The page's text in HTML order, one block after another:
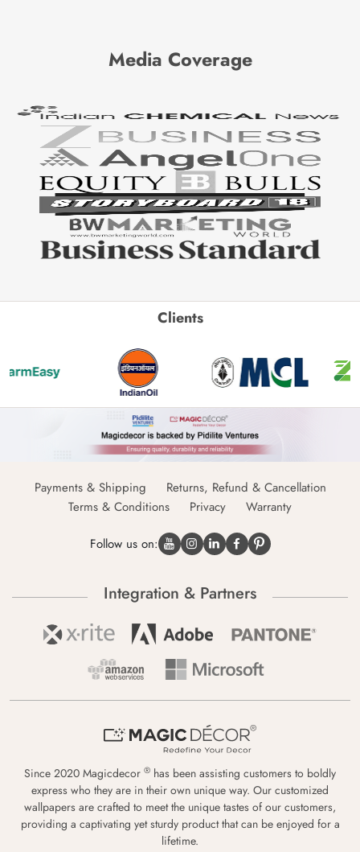
Media Coverage
Clients
Payments & Shipping
Returns, Refund & Cancellation
Terms & Conditions
Privacy Warranty
Follow us on:
Integration & Partners
Since 2020 Magicdecor ® has been assisting customers to boldly
express who they are in their own unique way. Our customized
wallpapers are crafted to meet the unique tastes of our customers,
providing a captivating yet sturdy product that can be enjoyed for a
lifetime.